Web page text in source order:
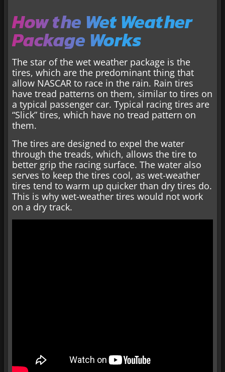
How the Wet Weather
Package Works
The star of the wet weather package is the
tires, which are the predominant thing that
allow NASCAR to race in the rain. Rain tires
have tread patterns on them, similar to tires on
a typical passenger car. Typical racing tires are
“Slick” tires, which have no tread pattern on
them.
The tires are designed to expel the water
through the treads, which, allows the tire to
better grip the racing surface. The water also
serves to keep the tires cool, as wet-weather
tires tend to warm up quicker than dry tires do.
This is why wet-weather tires would not work
on a dry track.